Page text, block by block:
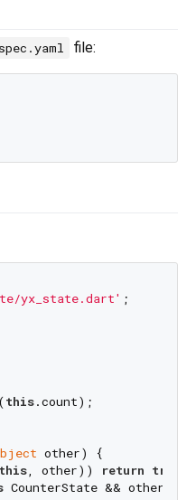
file:
yx_state.dart' ;
this.count);
other) {
this, other)) return true
CounterState &&